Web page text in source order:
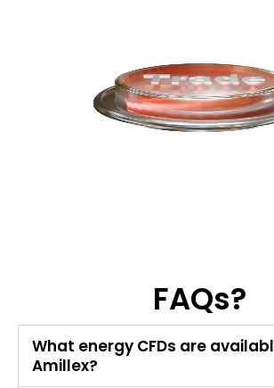
FAQs?
What energy CFDs are
Amillex?